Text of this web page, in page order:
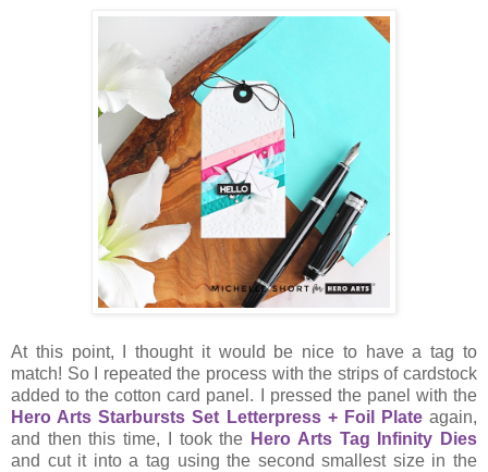
At this point, I thought it would be nice to have a tag to
match! So I repeated the process with the strips of cardstock
added to the cotton card panel. I pressed the panel with the
Hero Arts Starbursts Set Letterpress + Foil Plateagain,
and then this time, I took the Hero Arts Tag Infinity Dies
and cut it into a tag using the second smallest size in the